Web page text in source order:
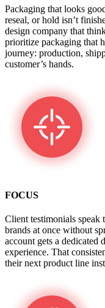
Packaging that looks
reseal, or hold isn’t
design company that
prioritize packaging that
journey: production,
customer’s hands.
FOCUS
Client testimonials
brands at once without
account gets a dedicated
experience. That
their next product line